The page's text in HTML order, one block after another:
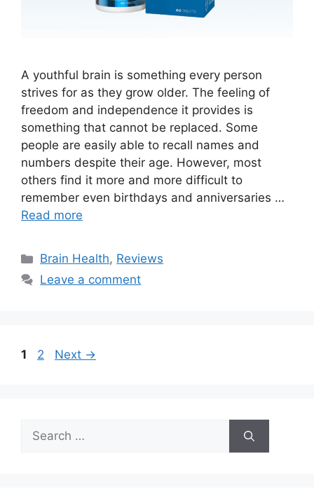
A youthful brain is something every person
strives for as they grow older. The feeling of
freedom and independence it provides is
something that cannot be replaced. Some
people are easily able to recall names and
numbers despite their age. However, most
others find it more and more difficult to
remember even birthdays and anniversaries …
Read more
Categories
Brain Health, Reviews
Leave a comment
Page
1 Page
2 Next →
Search
for: